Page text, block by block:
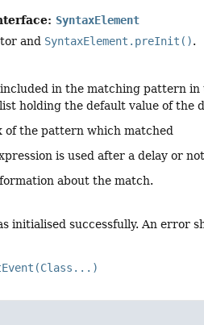
SyntaxElement
and SyntaxElement.preInit().
in the matching pattern
holding the default value of the
of the pattern which matched
is used after a delay or
about the match.
initialised successfully. An error